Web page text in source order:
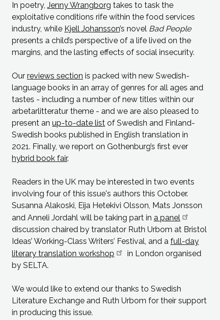
In poetry, Jenny Wrangborg takes to task the
exploitative conditions rife within the food services
industry, while Kjell Johansson’s novel Bad People
presents a child’s perspective of a life lived on the
margins, and the lasting effects of social insecurity.
Our reviews section is packed with new Swedish-
language books in an array of genres for all ages and
tastes - including a number of new titles within our
arbetarlitteratur theme - and we are also pleased to
present an up-to-date list of Swedish and Finland-
Swedish books published in English translation in
2021. Finally, we report on Gothenburg’s first ever
hybrid book fair.
Readers in the UK may be interested in two events
involving four of this issue's authors this October.
Susanna Alakoski, Eija Hetekivi Olsson, Mats Jonsson
and Anneli Jordahl will be taking part in a panel
discussion chaired by translator Ruth Urbom at Bristol
Ideas’ Working-Class Writers’ Festival, and a full-day
literary translation workshop
in London organised
by SELTA.
We would like to extend our thanks to Swedish
Literature Exchange and Ruth Urbom for their support
in producing this issue.